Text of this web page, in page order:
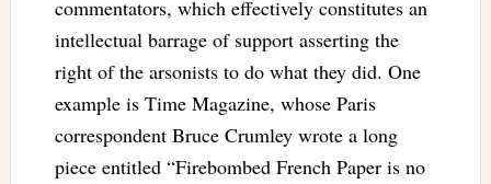
commentators, which effectively constitutes an
intellectual barrage of support asserting the
right of the arsonists to do what they did. One
example is Time Magazine, whose Paris
correspondent Bruce Crumley wrote a long
piece entitled “Firebombed French Paper is no